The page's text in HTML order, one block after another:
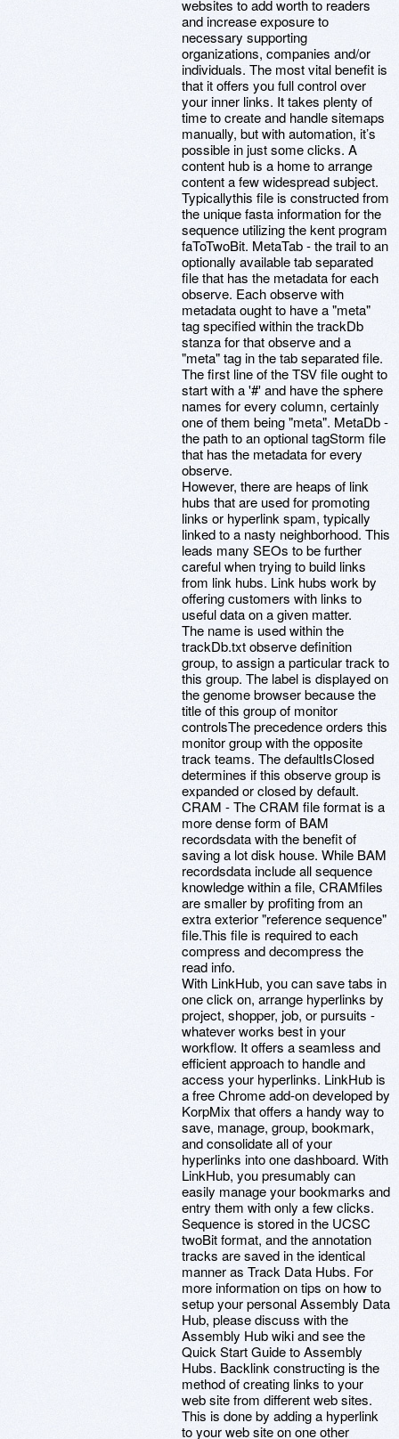
websites to add worth to readers
and increase exposure to
necessary supporting
organizations, companies and/or
individuals. The most vital benefit is
that it offers you full control over
your inner links. It takes plenty of
time to create and handle sitemaps
manually, but with automation, it’s
possible in just some clicks. A
content hub is a home to arrange
content a few widespread subject.
Typicallythis file is constructed from
the unique fasta information for the
sequence utilizing the kent program
faToTwoBit. MetaTab - the trail to an
optionally available tab separated
file that has the metadata for each
observe. Each observe with
metadata ought to have a "meta"
tag specified within the trackDb
stanza for that observe and a
"meta" tag in the tab separated file.
The first line of the TSV file ought to
start with a '#' and have the sphere
names for every column, certainly
one of them being "meta". MetaDb -
the path to an optional tagStorm file
that has the metadata for every
observe.
However, there are heaps of link
hubs that are used for promoting
links or hyperlink spam, typically
linked to a nasty neighborhood. This
leads many SEOs to be further
careful when trying to build links
from link hubs. Link hubs work by
offering customers with links to
useful data on a given matter.
The name is used within the
trackDb.txt observe definition
group, to assign a particular track to
this group. The label is displayed on
the genome browser because the
title of this group of monitor
controlsThe precedence orders this
monitor group with the opposite
track teams. The defaultIsClosed
determines if this observe group is
expanded or closed by default.
CRAM - The CRAM file format is a
more dense form of BAM
recordsdata with the benefit of
saving a lot disk house. While BAM
recordsdata include all sequence
knowledge within a file, CRAMfiles
are smaller by profiting from an
extra exterior "reference sequence"
file.This file is required to each
compress and decompress the
read info.
With LinkHub, you can save tabs in
one click on, arrange hyperlinks by
project, shopper, job, or pursuits -
whatever works best in your
workflow. It offers a seamless and
efficient approach to handle and
access your hyperlinks. LinkHub is
a free Chrome add-on developed by
KorpMix that offers a handy way to
save, manage, group, bookmark,
and consolidate all of your
hyperlinks into one dashboard. With
LinkHub, you presumably can
easily manage your bookmarks and
entry them with only a few clicks.
Sequence is stored in the UCSC
twoBit format, and the annotation
tracks are saved in the identical
manner as Track Data Hubs. For
more information on tips on how to
setup your personal Assembly Data
Hub, please discuss with the
Assembly Hub wiki and see the
Quick Start Guide to Assembly
Hubs. Backlink constructing is the
method of creating links to your
web site from different web sites.
This is done by adding a hyperlink
to your web site on one other